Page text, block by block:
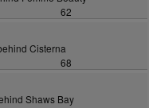
62
Cisterna
68
Shaws Bay